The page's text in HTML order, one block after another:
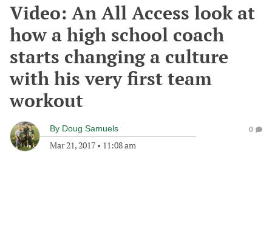
Video: An All Access look at
how a high school coach
starts changing a culture
with his very first team
workout
By Doug Samuels
Mar 21, 2017 • 11:08 am
0